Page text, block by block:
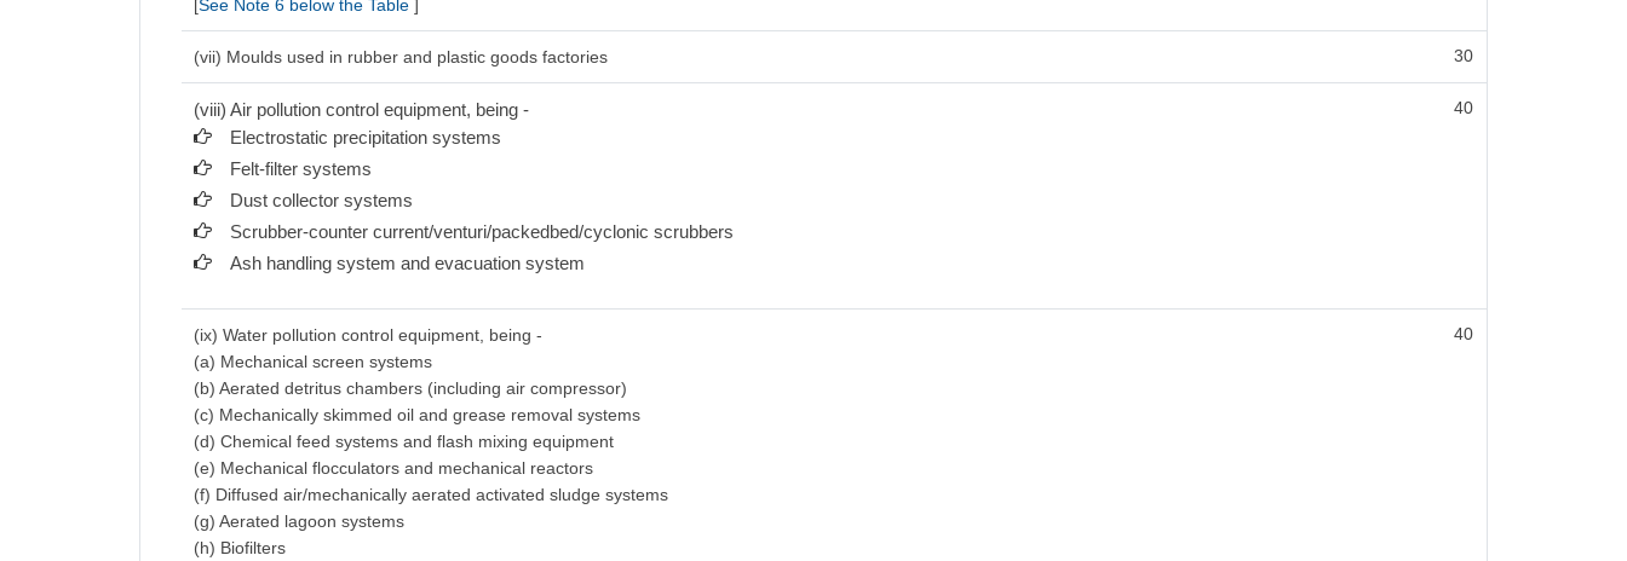
[See Note 6 below the Table]
(vii) Moulds used in rubber and plastic goods factories 30
(viii) Air pollution control equipment, being -
Electrostatic precipitation systems
Felt-filter systems
Dust collector systems
Scrubber-counter current/venturi/packedbed/cyclonic scrubbers
Ash handling system and evacuation system
40
(ix) Water pollution control equipment, being -
(a) Mechanical screen systems
(b) Aerated detritus chambers (including air compressor)
(c) Mechanically skimmed oil and grease removal systems
(d) Chemical feed systems and flash mixing equipment
(e) Mechanical flocculators and mechanical reactors
(f) Diffused air/mechanically aerated activated sludge systems
(g) Aerated lagoon systems
(h) Biofilters
40